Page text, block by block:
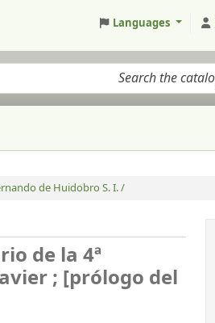
Languages
de Huidobro S. I. /
de la 4ª
; [prólogo del